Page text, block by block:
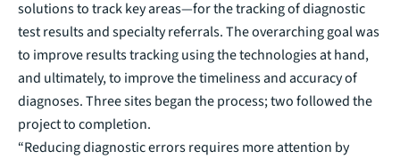
solutions to track key areas—for the tracking of diagnostic
test results and specialty referrals. The overarching goal was
to improve results tracking using the technologies at hand,
and ultimately, to improve the timeliness and accuracy of
diagnoses. Three sites began the process; two followed the
project to completion.
“Reducing diagnostic errors requires more attention by